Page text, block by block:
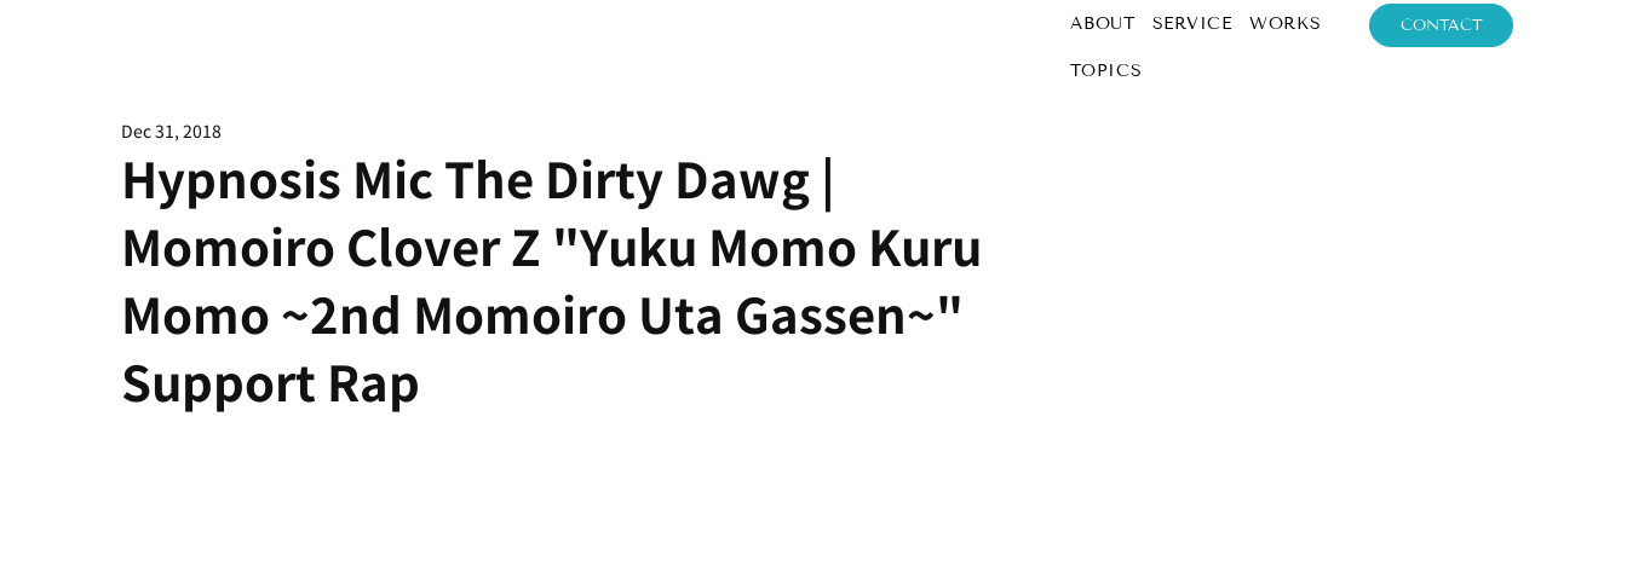
ABOUT SERVICE WORKS
TOPICS
CONTACT
Hypnosis Mic The Dirty Dawg |
Momoiro Clover Z "Yuku Momo Kuru
Momo ~2nd Momoiro Uta Gassen~"
Support Rap
Dec 31, 2018